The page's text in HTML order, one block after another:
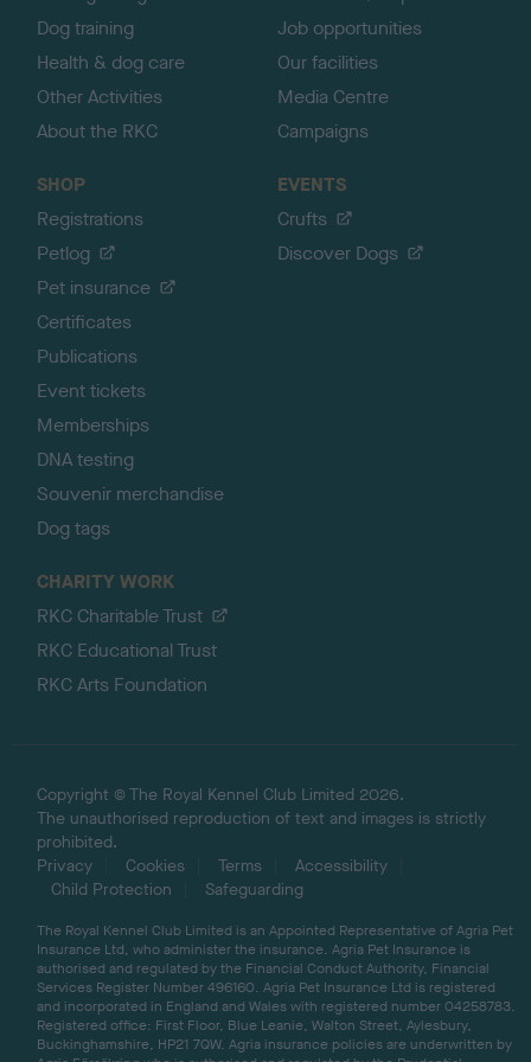
Dog training
Health & dog care
Other Activities
About the RKC
Job opportunities
Our facilities
Media Centre
Campaigns
SHOP
Registrations
Petlog
Pet insurance
Certificates
Publications
Event tickets
Memberships
DNA testing
Souvenir merchandise
Dog tags
EVENTS
Crufts
Discover Dogs
CHARITY WORK
RKC Charitable Trust
RKC Educational Trust
RKC Arts Foundation
Copyright © The Royal Kennel Club Limited 2026.
The unauthorised reproduction of text and images is strictly
prohibited.
Privacy
Cookies Terms
Accessibility
Child Protection
Safeguarding
The Royal Kennel Club Limited is an Appointed Representative of Agria Pet
Insurance Ltd, who administer the insurance. Agria Pet Insurance is
authorised and regulated by the Financial Conduct Authority, Financial
Services Register Number 496160. Agria Pet Insurance Ltd is registered
and incorporated in England and Wales with registered number 04258783.
Registered office: First Floor, Blue Leanie, Walton Street, Aylesbury,
Buckinghamshire, HP21 7QW. Agria insurance policies are underwritten by